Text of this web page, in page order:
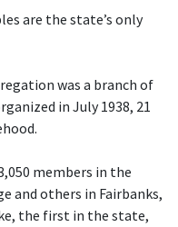
are the state’s only
was a branch of
in July 1938, 21
members in the
and others in Fairbanks,
the first in the state,